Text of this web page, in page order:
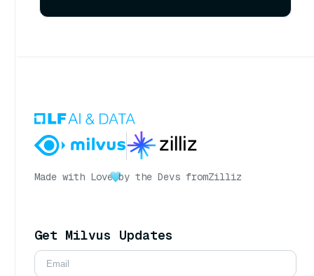
Made with Love by the Devs fromZilliz
Get Milvus Updates